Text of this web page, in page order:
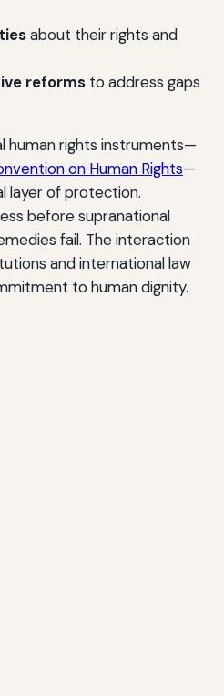
about their rights and
reformsto address gaps
human rights instruments—
on Human Rights—
layer of protection.
before supranational
fail. The interaction
and international law
to human dignity.